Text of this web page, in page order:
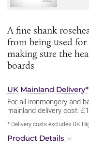
A fine shank
from being used
making sure the
boards
UK Mainland Delivery*
For all ironmongery and
mainland delivery cost:
* Delivery costs excludes UK
Product Details